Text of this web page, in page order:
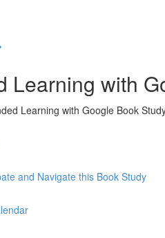
Learning with
Learning with Google Book
and Navigate this Book Study